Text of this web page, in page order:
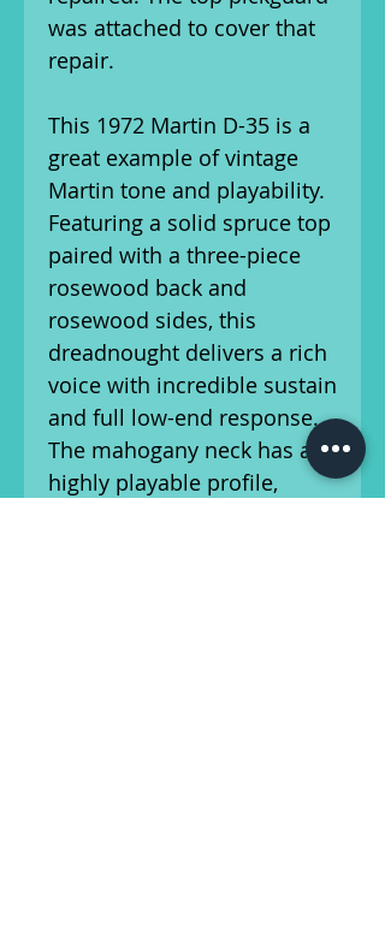
was attached to cover that
repair.
This 1972 Martin D-35 is a
great example of vintage
Martin tone and playability.
Featuring a solid spruce top
paired with a three-piece
rosewood back and
rosewood sides, this
dreadnought delivers a rich
voice with incredible sustain
and full low-end response.
The mahogany neck has a
highly playable profile,